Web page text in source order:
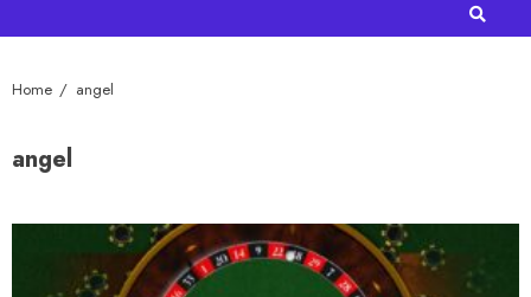
Home angel
angel